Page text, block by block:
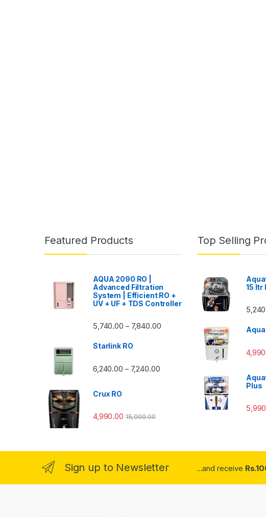
Featured Products
AQUA 2090 RO |
Advanced Filtration
System | Efficient RO +
UV + UF + TDS Controller
5,740.00 – 7,840.00Price range: ₹5,740.00 through
Starlink RO
6,240.00 – 7,240.00Price range: ₹6,240.00 through
Crux RO
4,990.00 15,000.00
Top Selling
15 ltr
Plus
Sign up to Newsletter ...and receive